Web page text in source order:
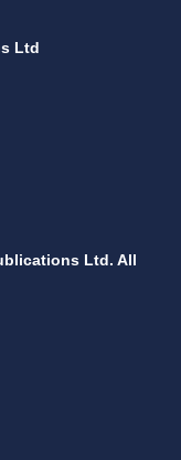
Ltd
Ltd. All